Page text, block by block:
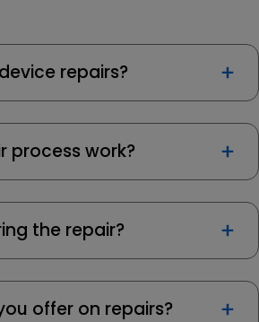
repairs?
process work?
the repair?
offer on repairs?